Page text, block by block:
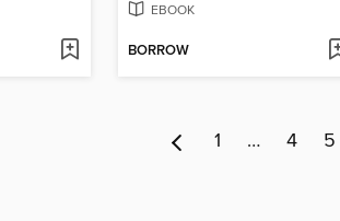
EBOOK
BORROW
1 … 4 5